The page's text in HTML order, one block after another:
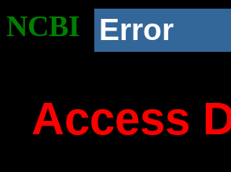
NCBI Error
Access